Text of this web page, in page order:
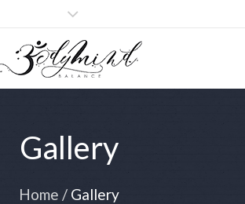
Gallery
Home / Gallery